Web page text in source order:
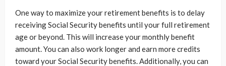
One way to maximize your retirement benefits is to delay
receiving Social Security benefits until your full retirement
age or beyond. This will increase your monthly benefit
amount. You can also work longer and earn more credits
toward your Social Security benefits. Additionally, you can